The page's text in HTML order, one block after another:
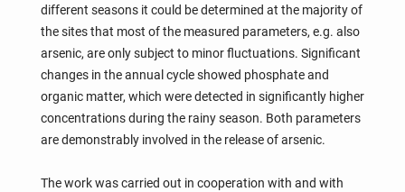
different seasons it could be determined at the majority of
the sites that most of the measured parameters, e.g. also
arsenic, are only subject to minor fluctuations. Significant
changes in the annual cycle showed phosphate and
organic matter, which were detected in significantly higher
concentrations during the rainy season. Both parameters
are demonstrably involved in the release of arsenic.
The work was carried out in cooperation with and with